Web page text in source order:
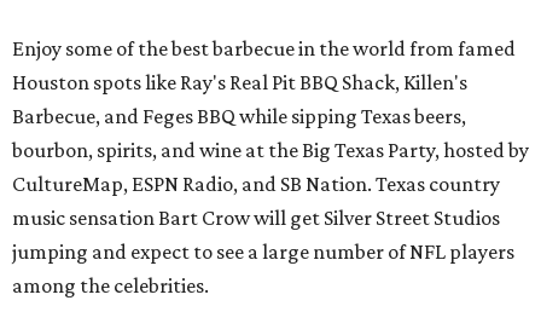
Enjoy some of the best barbecue in the world from famed
Houston spots like Ray's Real Pit BBQ Shack, Killen's
Barbecue, and Feges BBQ while sipping Texas beers,
bourbon, spirits, and wine at the Big Texas Party, hosted by
CultureMap, ESPN Radio, and SB Nation. Texas country
music sensation Bart Crow will get Silver Street Studios
jumping and expect to see a large number of NFL players
among the celebrities.